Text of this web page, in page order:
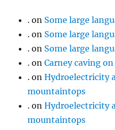
. on Some large
. on Some large
. on Some large
. onCarney caving
. onHydroelectricity
mountaintops
. onHydroelectricity
mountaintops